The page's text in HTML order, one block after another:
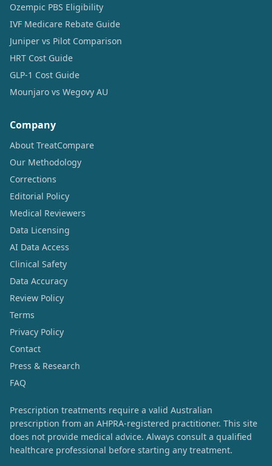
Ozempic PBS Eligibility
IVF Medicare Rebate Guide
Juniper vs Pilot Comparison
HRT Cost Guide
GLP-1 Cost Guide
Mounjaro vs Wegovy AU
Company
About TreatCompare
Our Methodology
Corrections
Editorial Policy
Medical Reviewers
Data Licensing
AI Data Access
Clinical Safety
Data Accuracy
Review Policy
Terms
Privacy Policy
Contact
Press & Research
FAQ
Prescription treatments require a valid Australian
prescription from an AHPRA-registered practitioner. This site
does not provide medical advice. Always consult a qualified
healthcare professional before starting any treatment.